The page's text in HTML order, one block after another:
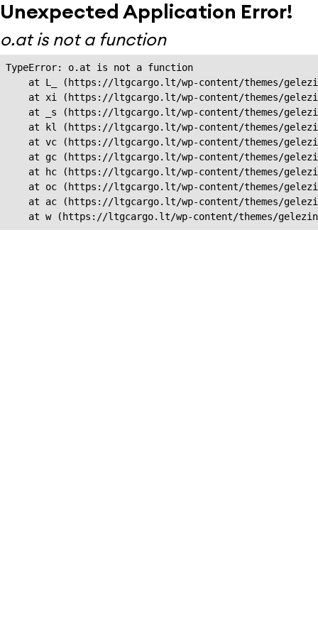
Unexpected Application Error!
o.at is not a function
TypeError: o.at is not a function
at L_ (https://ltgcargo.lt/wp-content/themes/
at xi (https://ltgcargo.lt/wp-content/themes/
at _s (https://ltgcargo.lt/wp-content/themes/
at kl (https://ltgcargo.lt/wp-content/themes/
at vc (https://ltgcargo.lt/wp-content/themes/
at gc (https://ltgcargo.lt/wp-content/themes/
at hc (https://ltgcargo.lt/wp-content/themes/
at oc (https://ltgcargo.lt/wp-content/themes/
at ac (https://ltgcargo.lt/wp-content/themes/
at w (https://ltgcargo.lt/wp-content/themes/